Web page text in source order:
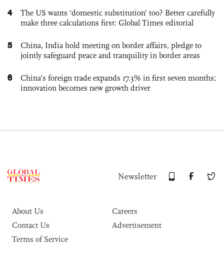
4
The US wants ‘domestic substitution’ too? Better carefully
make three calculations first: Global Times editorial
5
China, India hold meeting on border affairs, pledge to
jointly safeguard peace and tranquility in border areas
6
China’s foreign trade expands 17.3% in first seven months;
innovation becomes new growth driver
Newsletter
About Us
Careers
Contact Us
Advertisement
Terms of Service